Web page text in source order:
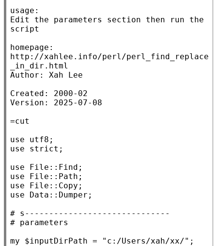
usage:
Edit the parameters section then run the
script
homepage:
http://xahlee.info/perl/perl_find_replace
_in_dir.html
Author: Xah Lee
Created: 2000-02
Version: 2025-07-08
use
utf8
use
strict ;
use
File::Find
use
File::Path
use
File::Copy
use
Data::Dumper ;
#
#
my $inputDirPath = "c:/Users/xah/xx/" ;